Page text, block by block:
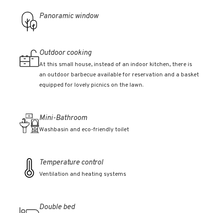
Panoramic window
Outdoor cooking
At this small house, instead of an indoor kitchen, there is
an outdoor barbecue available for reservation and a basket
equipped for lovely picnics on the lawn.
Mini-Bathroom
Washbasin and eco-friendly toilet
Temperature control
Ventilation and heating systems
Double bed